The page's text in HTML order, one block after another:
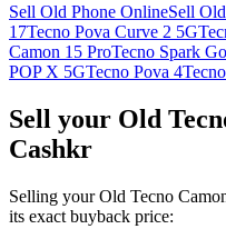
Sell Old Phone OnlineSell
17Tecno Pova Curve 2 5G
Camon 15 ProTecno Spark
POP X 5GTecno Pova 4
Sell your Old
Cashkr
Selling your Old Tecno
its exact buyback price: